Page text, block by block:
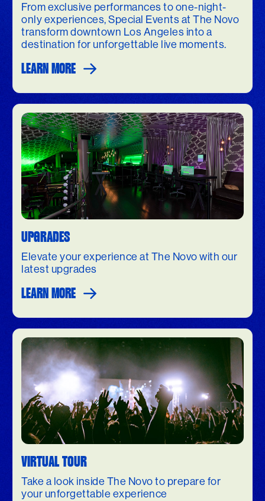
From exclusive performances to one-night-
only experiences, Special Events at The Novo
transform downtown Los Angeles into a
destination for unforgettable live moments.
LEARN MORE
UPGRADES
Elevate your experience at The Novo with our
latest upgrades
LEARN MORE
VIRTUAL TOUR
Take a look inside The Novo to prepare for
your unforgettable experience